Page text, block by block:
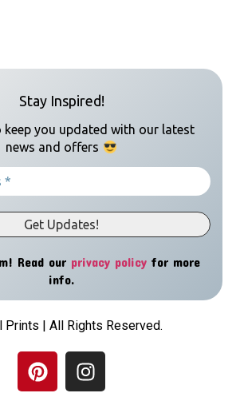
Stay Inspired!
keep you updated with our latest
news and offers
Read our privacy policyfor more
info.
| All Rights Reserved.